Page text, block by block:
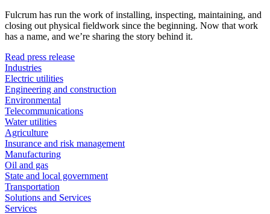
Fulcrum has run the work of installing, inspecting, maintaining, and
closing out physical fieldwork since the beginning. Now that work
has a name, and we’re sharing the story behind it.
Read press release
Industries
Electric utilities
Engineering and construction
Environmental
Telecommunications
Water utilities
Agriculture
Insurance and risk management
Manufacturing
Oil and gas
State and local government
Transportation
Solutions and Services
Services